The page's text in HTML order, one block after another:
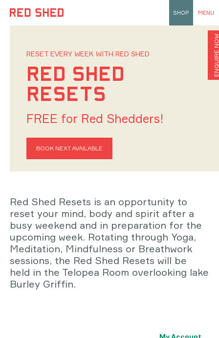
SHOP MENU
RESET EVERY WEEK WITH RED SHED
RED SHED
RESETS
FREE for Red Shedders!
BOOK NEXT AVAILABLE
Red Shed Resets is an opportunity to
reset your mind, body and spirit after a
busy weekend and in preparation for the
upcoming week. Rotating through Yoga,
Meditation, Mindfulness or Breathwork
sessions, the Red Shed Resets will be
held in the Telopea Room overlooking lake
Burley Griffin.